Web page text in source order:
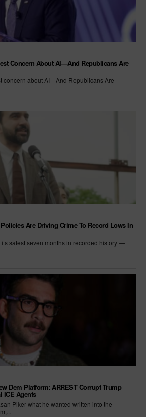
Concern About AI—And Republicans Are
concern about AI—And Republicans Are
Are Driving Crime To Record Lows In
its safest seven months in recorded history —
Dem Platform: ARREST Corrupt Trump
Agents
Piker what he wanted written into the